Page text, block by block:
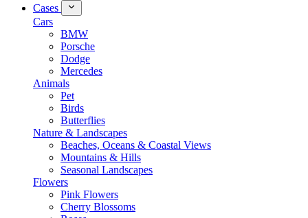
Cases
Cars
BMW
Porsche
Dodge
Mercedes
Animals
Pet
Birds
Butterflies
Nature & Landscapes
Beaches, Oceans & Coastal Views
Mountains & Hills
Seasonal Landscapes
Flowers
Pink Flowers
Cherry Blossoms